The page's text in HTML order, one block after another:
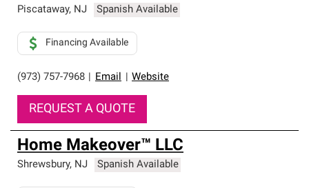
Piscataway, NJ Spanish Available
(973) 757-7968 Email Website
Financing Available
REQUEST A QUOTE
Home Makeover™ LLC
Shrewsbury, NJ Spanish Available